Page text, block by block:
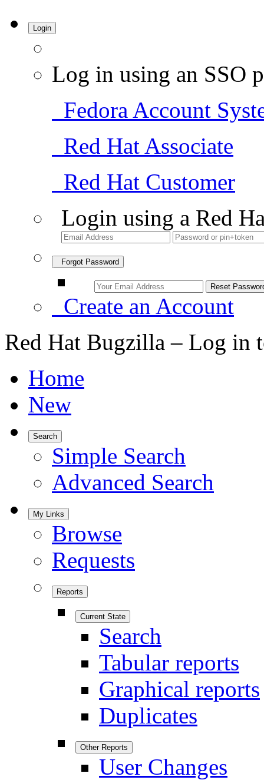
Login
Log in using an SSO
Fedora Account
Red Hat Associate
Red Hat Customer
Login using a Red
Forgot Password
Create an Account
Red Hat Bugzilla – Log in
Home
New
Search
Simple Search
Advanced Search
My Links
Browse
Requests
Reports
Current State
Search
Tabular reports
Graphical reports
Duplicates
Other Reports
User Changes